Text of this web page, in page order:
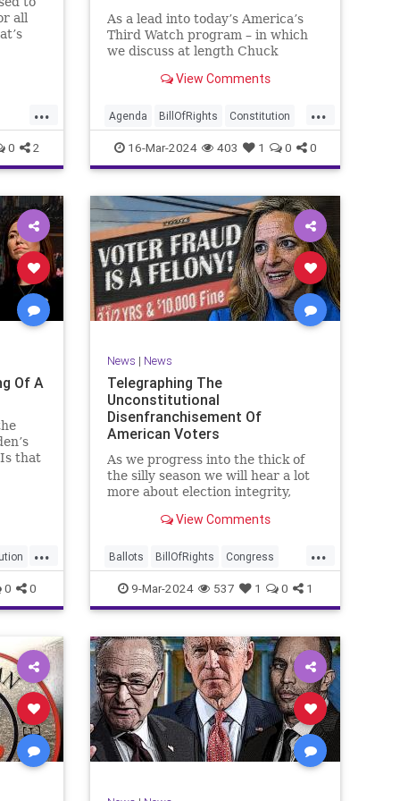
all
...
0 2
As a lead into today’s America’s
Third Watch program – in which
we discuss at length Chuck
throated endorsement of
nation’s election, among other
things – I wanted to play a clip tha
View Comments
...
Agenda BillOfRights Constitution
Democrats Election Freedom
FreeSpeech GenZ Government
Marxism Millenials News
Nullification Politics Republican
RitaPanahi SkyNews Trump
TruthMarkLevinTuckerCarlsonGlennBeckVDHans
UndergroundUSA USA Woke
16-Mar-2024 403 1 0 0
Of A
that
...
0 0
News | News
Telegraphing The
Unconstitutional
Disenfranchisement Of
American Voters
As we progress into the thick of
the silly season we will hear a lot
more about election integrity,
fraud, and we’ll we should.
reinforce voter registration
procedures and laws overseeing
th
View Comments
...
Ballots BillOfRights Congress
Constitution Democrats DoJ
Election Freedom FreeSpeech
Government JocelynBenson
JoshShapiro Marxism Michigan
News Nullification Politics Trump
TruthMarkLevinTuckerCarlsonGlennBeckVDHans
UndergroundUSA USA VoterFraud
9-Mar-2024 537 1 0 1